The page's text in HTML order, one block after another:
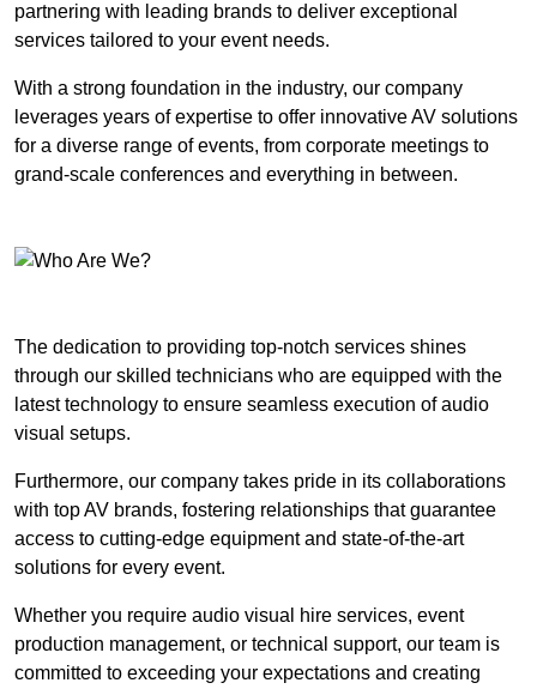
partnering with leading brands to deliver exceptional
services tailored to your event needs.
With a strong foundation in the industry, our company
leverages years of expertise to offer innovative AV solutions
for a diverse range of events, from corporate meetings to
grand-scale conferences and everything in between.
The dedication to providing top-notch services shines
through our skilled technicians who are equipped with the
latest technology to ensure seamless execution of audio
visual setups.
Furthermore, our company takes pride in its collaborations
with top AV brands, fostering relationships that guarantee
access to cutting-edge equipment and state-of-the-art
solutions for every event.
Whether you require audio visual hire services, event
production management, or technical support, our team is
committed to exceeding your expectations and creating